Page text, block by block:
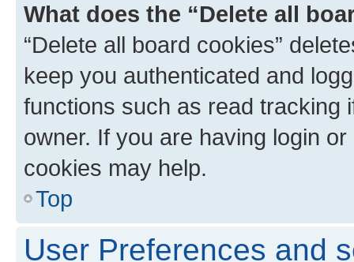
What does the “Delete all
“Delete all board cookies”
keep you authenticated and
functions such as read tracking
owner. If you are having login
cookies may help.
Top
User Preferences and